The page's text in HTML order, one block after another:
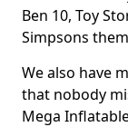
Ben 10, Toy
Simpsons
We also have
that nobody
Mega